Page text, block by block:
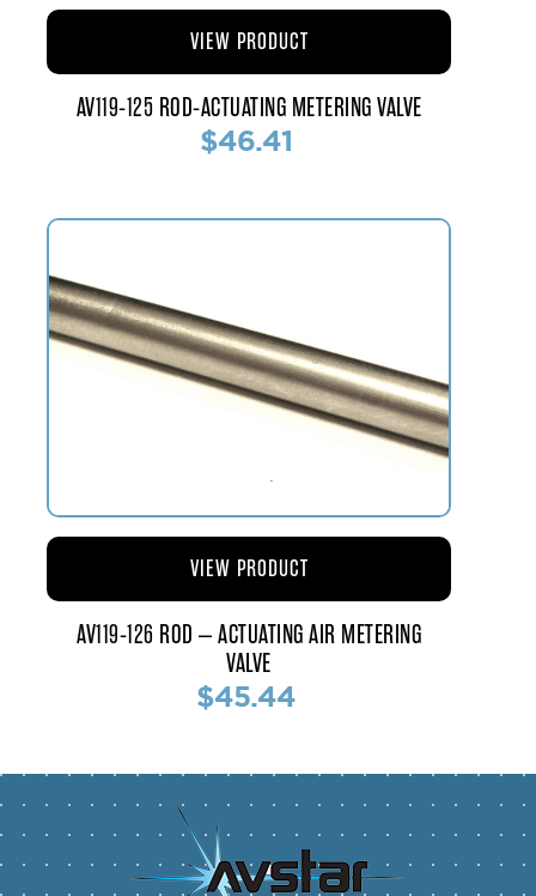
AV119-125 ROD-ACTUATING METERING VALVE
$46.41
VIEW PRODUCT
AV119-126 ROD – ACTUATING AIR METERING
VALVE
$45.44
VIEW PRODUCT